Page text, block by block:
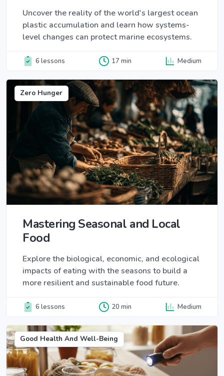
Uncover the reality of the world's largest ocean
plastic accumulation and learn how systems-
level changes can protect marine ecosystems.
6 lessons 17 min Medium
Zero Hunger
Mastering Seasonal and Local
Food
Explore the biological, economic, and ecological
impacts of eating with the seasons to build a
more resilient and sustainable food future.
6 lessons 20 min Medium
Good Health And Well-Being